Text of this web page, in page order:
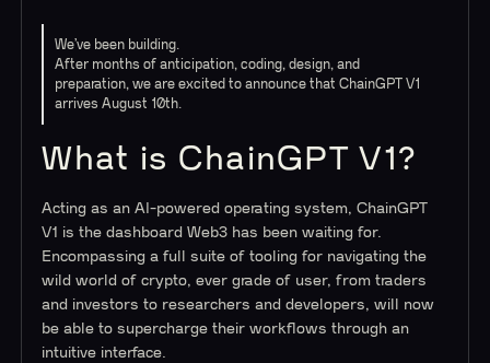
We’ve been building.
After months of anticipation, coding, design, and
preparation, we are excited to announce that ChainGPT V1
arrives August 10th.
What is ChainGPT V1?
Acting as an AI-powered operating system, ChainGPT
V1 is the dashboard Web3 has been waiting for.
Encompassing a full suite of tooling for navigating the
wild world of crypto, ever grade of user, from traders
and investors to researchers and developers, will now
be able to supercharge their workflows through an
intuitive interface.